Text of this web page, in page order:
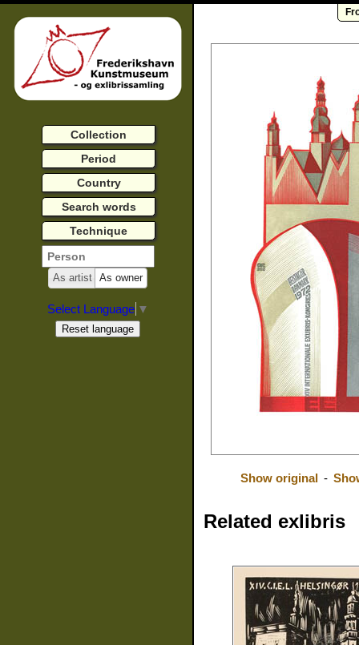
Show original -
Related exlibris
Collection
Period
Country
Search words
Technique
As artist As owner
Select Language ▼